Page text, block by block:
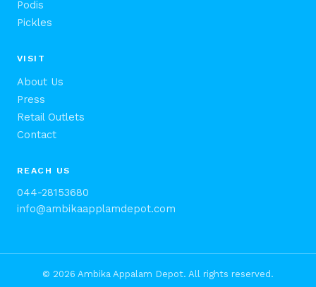
Podis
Pickles
VISIT
About Us
Press
Retail Outlets
Contact
REACH US
044-28153680
info@ambikaapplamdepot.com
© 2026 Ambika Appalam Depot. All rights reserved.